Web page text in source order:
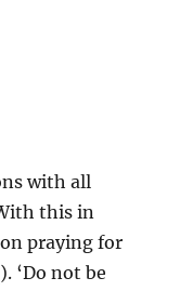
with all
this in
praying for
). ‘Do not be